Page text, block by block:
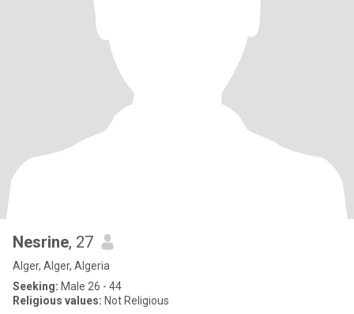
Nesrine, 27
Alger, Alger, Algeria
Seeking: Male 26 - 44
Religious values: Not Religious